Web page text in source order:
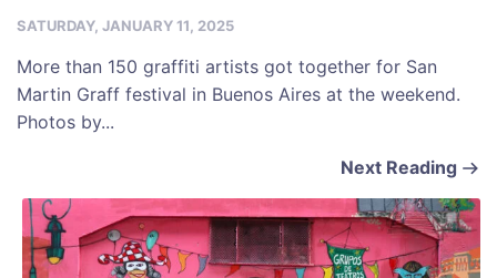
SATURDAY, JANUARY 11, 2025
More than 150 graffiti artists got together for San
Martin Graff festival in Buenos Aires at the weekend.
Photos by...
Next Reading